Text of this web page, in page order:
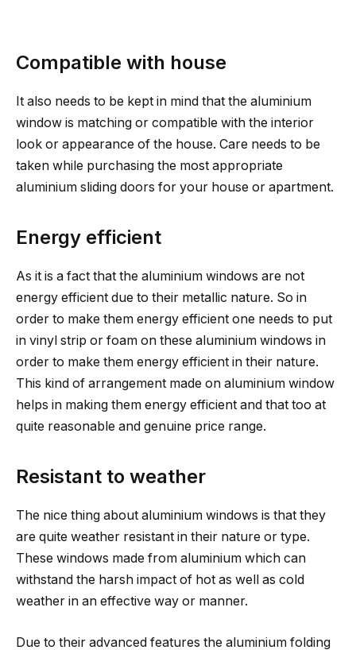
Compatible with house
It also needs to be kept in mind that the aluminium
window is matching or compatible with the interior
look or appearance of the house. Care needs to be
taken while purchasing the most appropriate
aluminium sliding doors for your house or apartment.
Energy efficient
As it is a fact that the aluminium windows are not
energy efficient due to their metallic nature. So in
order to make them energy efficient one needs to put
in vinyl strip or foam on these aluminium windows in
order to make them energy efficient in their nature.
This kind of arrangement made on aluminium window
helps in making them energy efficient and that too at
quite reasonable and genuine price range.
Resistant to weather
The nice thing about aluminium windows is that they
are quite weather resistant in their nature or type.
These windows made from aluminium which can
withstand the harsh impact of hot as well as cold
weather in an effective way or manner.
Due to their advanced features the aluminium folding